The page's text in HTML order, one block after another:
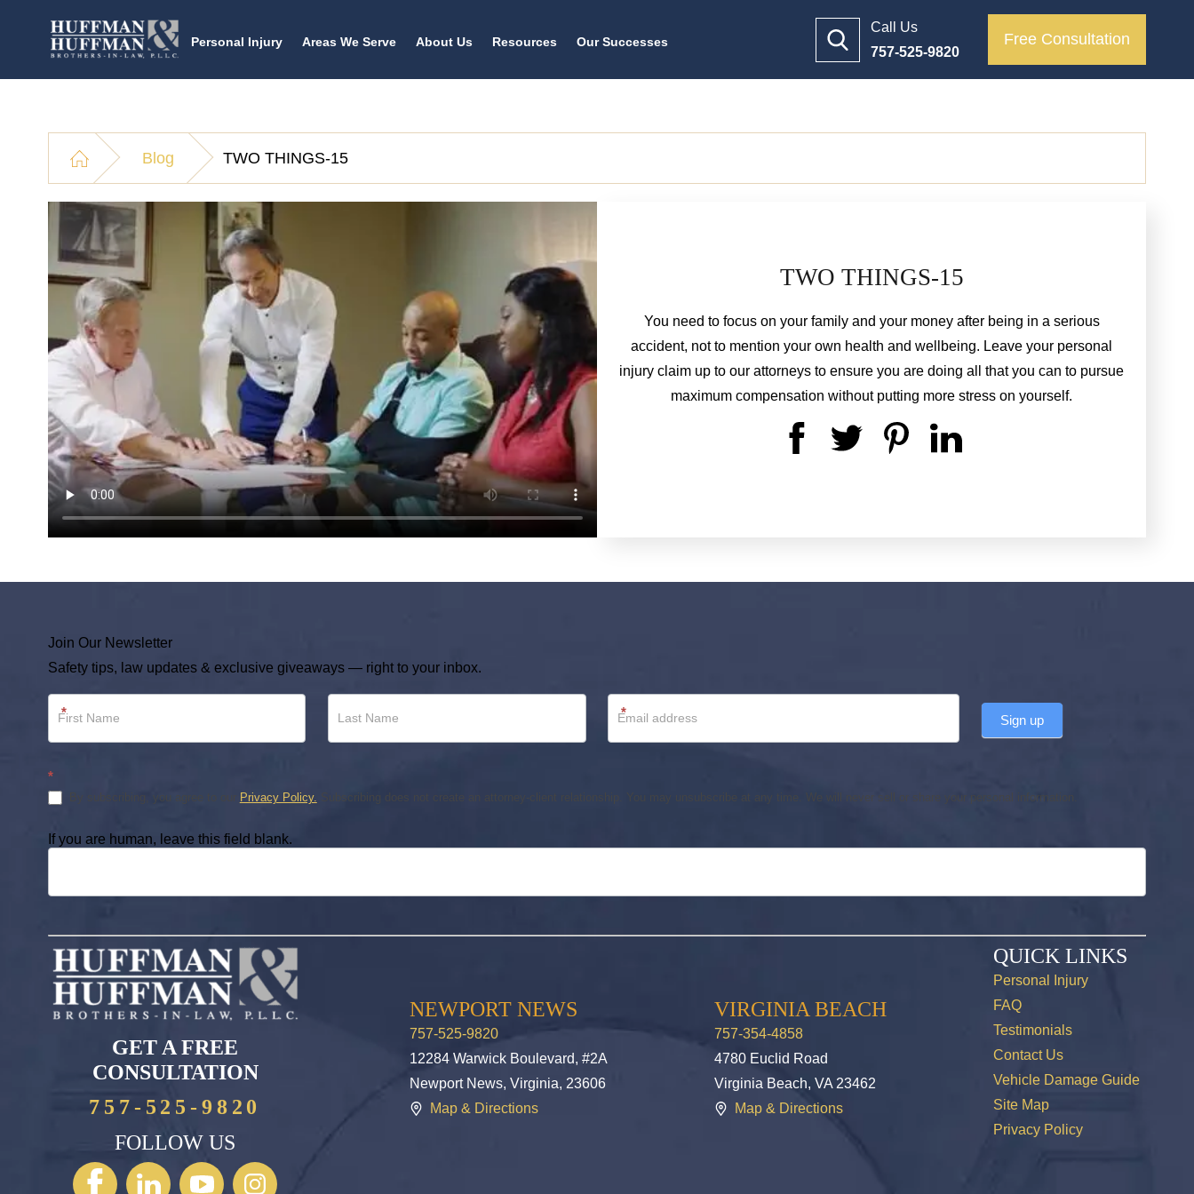
Personal Injury Areas We Serve About Us Resources Our Successes
Call Us
757-525-9820
Free Consultation
Blog TWO THINGS-15
TWO THINGS-15
You need to focus on your family and your money after being in a serious
accident, not to mention your own health and wellbeing. Leave your personal
injury claim up to our attorneys to ensure you are doing all that you can to pursue
maximum compensation without putting more stress on yourself.
Join Our Newsletter
Safety tips, law updates & exclusive giveaways — right to your inbox.
Newsletter
* * Sign up
*
By subscribing, you agree to our Privacy Policy. Subscribing does not create an attorney-client relationship. You may unsubscribe at any time. We will never sell or share your personal information.
If you are human, leave this field blank.
GET A FREE
CONSULTATION
757-525-9820
FOLLOW US
NEWPORT NEWS
757-525-9820
12284 Warwick Boulevard, #2A
Newport News, Virginia, 23606
Map & Directions
VIRGINIA BEACH
757-354-4858
4780 Euclid Road
Virginia Beach, VA 23462
Map & Directions
QUICK LINKS
Personal Injury
FAQ
Testimonials
Contact Us
Vehicle Damage Guide
Site Map
Privacy Policy